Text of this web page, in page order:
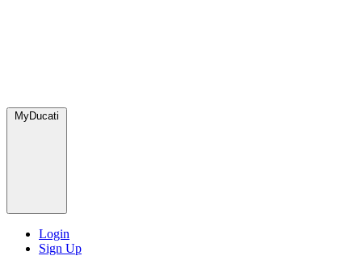
MyDucati
Login
Sign Up